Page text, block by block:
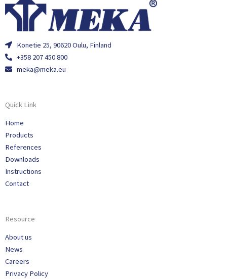
Konetie 25, 90620 Oulu, Finland
+358 207 450 800
meka@meka.eu
Quick Link
Home
Products
References
Downloads
Instructions
Contact
Resource
About us
News
Careers
Privacy Policy